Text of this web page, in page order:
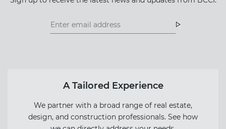
Footer
Footer
A Tailored Experience
We partner with a broad range of real estate,
design, and construction professionals. See how